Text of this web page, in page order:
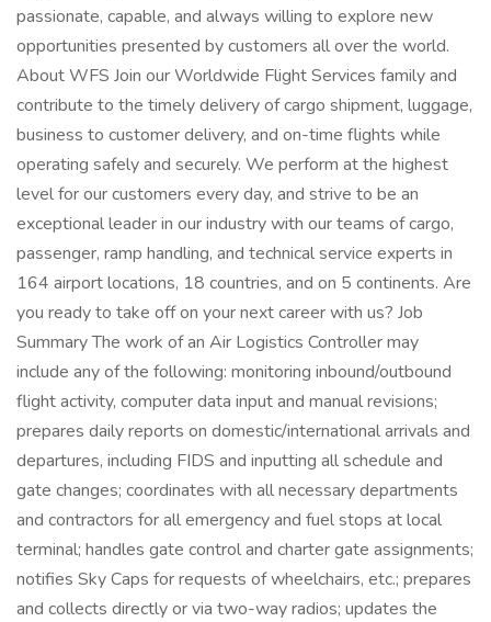
passionate, capable, and always willing to explore new
opportunities presented by customers all over the world.
About WFS Join our Worldwide Flight Services family and
contribute to the timely delivery of cargo shipment, luggage,
business to customer delivery, and on-time flights while
operating safely and securely. We perform at the highest
level for our customers every day, and strive to be an
exceptional leader in our industry with our teams of cargo,
passenger, ramp handling, and technical service experts in
164 airport locations, 18 countries, and on 5 continents. Are
you ready to take off on your next career with us? Job
Summary The work of an Air Logistics Controller may
include any of the following: monitoring inbound/outbound
flight activity, computer data input and manual revisions;
prepares daily reports on domestic/international arrivals and
departures, including FIDS and inputting all schedule and
gate changes; coordinates with all necessary departments
and contractors for all emergency and fuel stops at local
terminal; handles gate control and charter gate assignments;
notifies Sky Caps for requests of wheelchairs, etc.; prepares
and collects directly or via two-way radios; updates the